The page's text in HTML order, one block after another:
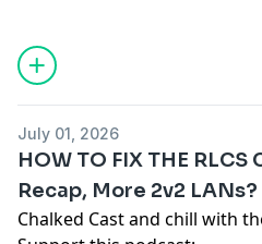
57:33 - ANOTHER Rocket
https://
cast/support
Timestamps:
0:00 - Intro
3:03 - FIFA World Cup chat,
Cup?
10:26 - Who should
July 01, 2026
HOW TO FIX THE RLCS
Recap, More 2v2
Chalked Cast and chill with